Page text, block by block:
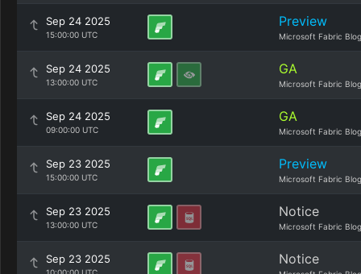
Sep 24 2025
15:00:00 UTC
Preview
Microsoft Fabric Blog
Sep 24 2025
13:00:00 UTC
GA
Microsoft Fabric Blog
Sep 24 2025
09:00:00 UTC
GA
Microsoft Fabric Blog
Sep 23 2025
15:00:00 UTC
Preview
Microsoft Fabric Blog
Sep 23 2025
13:00:00 UTC
Notice
Microsoft Fabric Blog
Sep 23 2025 Notice